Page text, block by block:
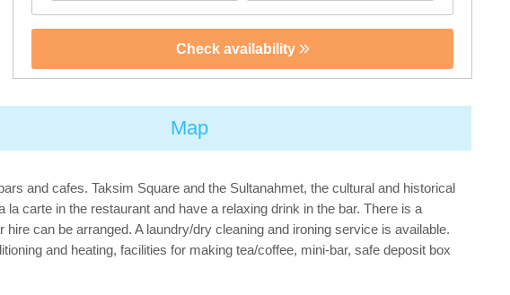
Check availability
Map
and cafes. Taksim Square and the Sultanahmet, the cultural and historical
carte in the restaurant and have a relaxing drink in the bar. There is a
can be arranged. A laundry/dry cleaning and ironing service is available.
and heating, facilities for making tea/coffee, mini-bar, safe deposit box